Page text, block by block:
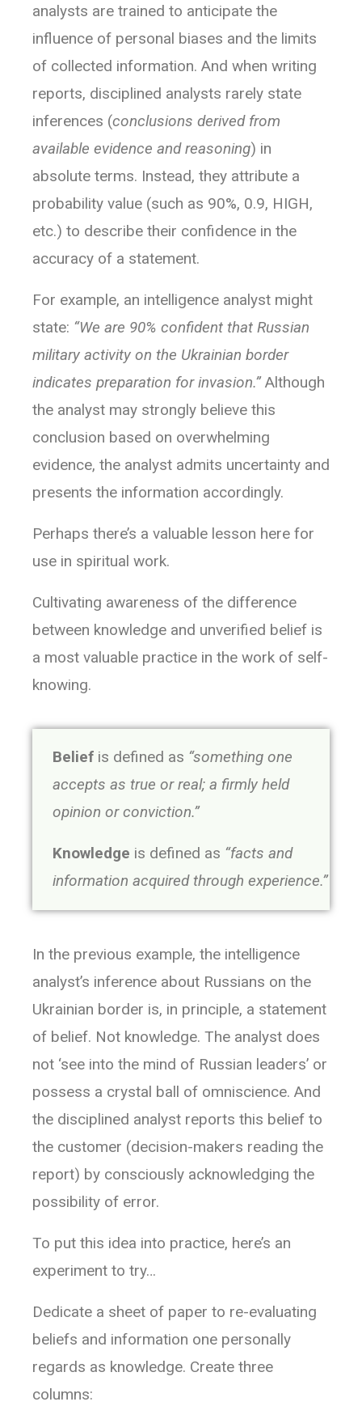
analysts are trained to anticipate the
influence of personal biases and the limits
of collected information. And when writing
reports, disciplined analysts rarely state
inferences (conclusions derived from
available evidence and reasoning) in
absolute terms. Instead, they attribute a
probability value (such as 90%, 0.9, HIGH,
etc.) to describe their confidence in the
accuracy of a statement.
For example, an intelligence analyst might
state: “We are 90% confident that Russian
military activity on the Ukrainian border
indicates preparation for invasion.”Although
the analyst may strongly believe this
conclusion based on overwhelming
evidence, the analyst admits uncertainty and
presents the information accordingly.
Perhaps there’s a valuable lesson here for
use in spiritual work.
Cultivating awareness of the difference
between knowledge and unverified belief is
a most valuable practice in the work of self-
knowing.
Belief is defined as “something one
accepts as true or real; a firmly held
opinion or conviction.”
Knowledge is defined as “facts and
information acquired through experience.”
In the previous example, the intelligence
analyst’s inference about Russians on the
Ukrainian border is, in principle, a statement
of belief. Not knowledge. The analyst does
not ‘see into the mind of Russian leaders’ or
possess a crystal ball of omniscience. And
the disciplined analyst reports this belief to
the customer (decision-makers reading the
report) by consciously acknowledging the
possibility of error.
To put this idea into practice, here’s an
experiment to try…
Dedicate a sheet of paper to re-evaluating
beliefs and information one personally
regards as knowledge. Create three
columns: